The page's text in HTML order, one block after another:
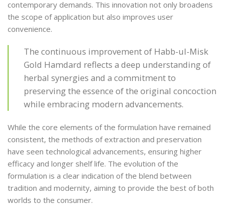
contemporary demands. This innovation not only broadens
the scope of application but also improves user
convenience.
The continuous improvement of Habb-ul-Misk
Gold Hamdard reflects a deep understanding of
herbal synergies and a commitment to
preserving the essence of the original concoction
while embracing modern advancements.
While the core elements of the formulation have remained
consistent, the methods of extraction and preservation
have seen technological advancements, ensuring higher
efficacy and longer shelf life. The evolution of the
formulation is a clear indication of the blend between
tradition and modernity, aiming to provide the best of both
worlds to the consumer.